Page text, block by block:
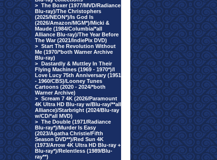
> The Boxer (1977/MVD/Radiance
Blu-ray)/The Christophers
(2025/NEON*)/Is God Is
(2026/Amazon/MGM*)/Micki &
Maude (1984/Columbia/*all
Alliance Blu-ray)/The Year Before
The War (2021/IndiePix DVD)
> Start The Revolution Without
Me (1970/*both Warner Archive
Blu-ray)
> Dastardly & Muttley In Their
Flying Machines (1969 - 1970*)/I
Love Lucy 75th Anniversary (1951
- 1960/CBS)/Looney Tunes
Cartoons (2020 - 2024/*both
Warner Archive)
> Scream 7 4K (2026/Paramount
4K Ultra HD Blu-ray w/Blu-ray/**all
Alliance)/Starbright (2024/Blu-ray
w/CD/*all MVD)
> The Double (1971/Radiance
Blu-ray*)/Murder Is Easy
(2023/Agatha Christie/Fifth
Season DVD**)/Red Sun 4K
(1973/Arrow 4K Ultra HD Blu-ray +
Blu-ray*)/Relentless (1989/Blu-
ray**)